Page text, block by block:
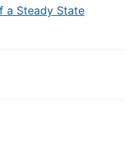
a Steady State